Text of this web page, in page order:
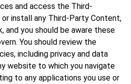
and access the Third-
install any Third-Party Content,
and you should be aware these
You should review the
including privacy and data
website to which you navigate
to any applications you use or